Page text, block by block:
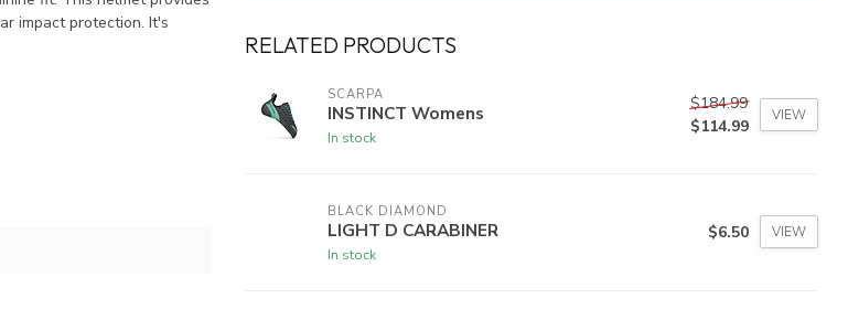
impact protection. It's
RELATED PRODUCTS
SCARPA
INSTINCT Womens
In stock
$184.99
$114.99
VIEW
BLACK DIAMOND
LIGHT D CARABINER
In stock
$6.50 VIEW